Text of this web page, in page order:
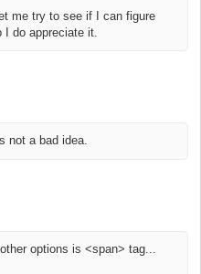
me try to see if I can figure
do appreciate it.
not a bad idea.
options is <span> tag...